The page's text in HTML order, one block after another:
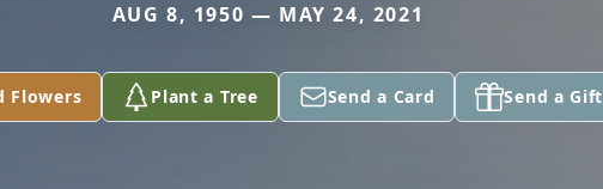
AUG 8, 1950 — MAY 24, 2021
Flowers Plant a Tree Send a Card Send a Gift